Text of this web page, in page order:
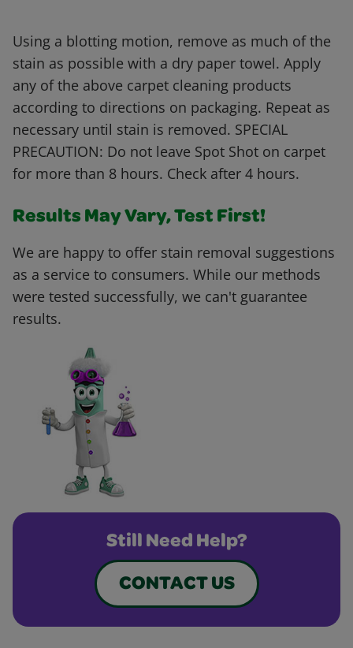
Using a blotting motion, remove as much of the
stain as possible with a dry paper towel. Apply
any of the above carpet cleaning products
according to directions on packaging. Repeat as
necessary until stain is removed. SPECIAL
PRECAUTION: Do not leave Spot Shot on carpet
for more than 8 hours. Check after 4 hours.
Results May Vary, Test First!
We are happy to offer stain removal suggestions
as a service to consumers. While our methods
were tested successfully, we can't guarantee
results.
Still Need Help?
CONTACT US